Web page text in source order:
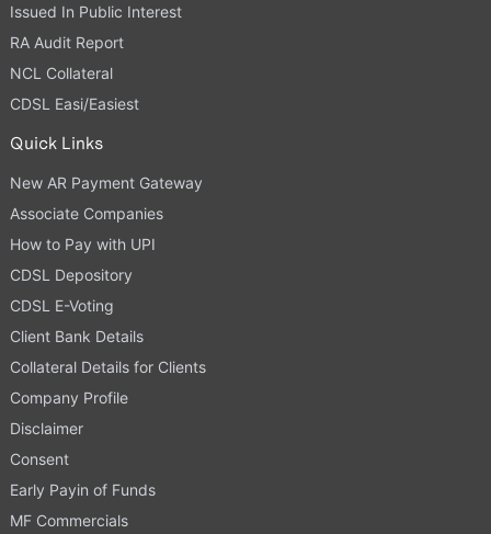
Issued In Public Interest
RA Audit Report
NCL Collateral
CDSL Easi/Easiest
Quick Links
New AR Payment Gateway
Associate Companies
How to Pay with UPI
CDSL Depository
CDSL E-Voting
Client Bank Details
Collateral Details for Clients
Company Profile
Disclaimer
Consent
Early Payin of Funds
MF Commercials